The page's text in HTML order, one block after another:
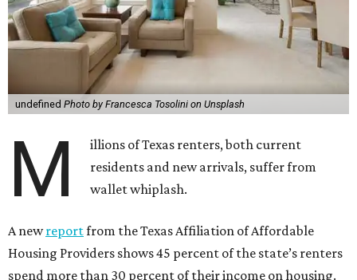
undefined Photo by Francesca Tosolini on Unsplash
M
illions of Texas renters, both current
residents and new arrivals, suffer from
wallet whiplash.
A newreportfrom the Texas Affiliation of Affordable
Housing Providers shows 45 percent of the state’s renters
spend more than 30 percent of their income on housing.